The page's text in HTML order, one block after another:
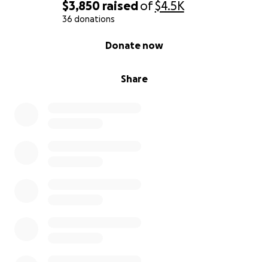
$3,850 raisedof$4.5K
36 donations
Share
Donate now
rent, electricity, groceries, etc. Please donate or
share this post and please pray for Troy.
We love you and appreciate you all ❤️